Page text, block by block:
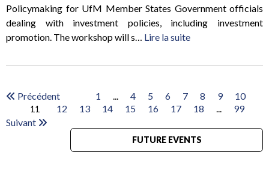
Policymaking for UfM Member States Government officials
dealing with investment policies, including investment
promotion. The workshop will s… Lire la suite
Précédent 1 ... 4 5 6 7 8 9 10
11 12 13 14 15 16 17 18 ...
99
Suivant
FUTURE EVENTS